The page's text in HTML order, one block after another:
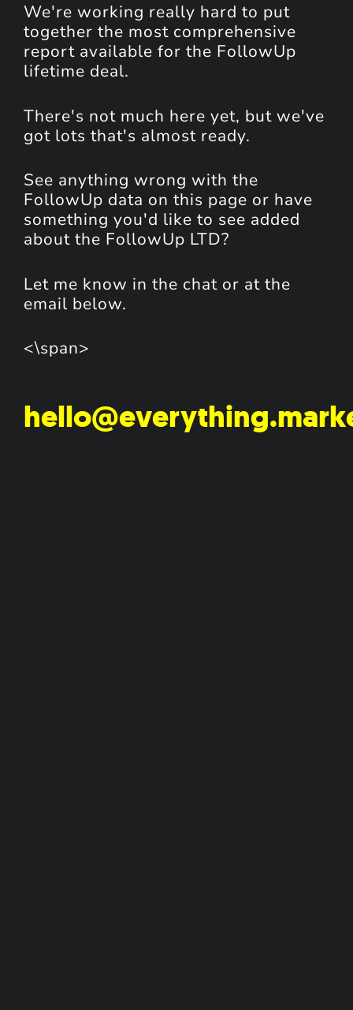
We're working really hard to put
together the most comprehensive
report available for the FollowUp
lifetime deal.
There's not much here yet, but we've
got lots that's almost ready.
See anything wrong with the
FollowUp data on this page or have
something you'd like to see added
about the FollowUp LTD?
Let me know in the chat or at the
email below.
<\span>